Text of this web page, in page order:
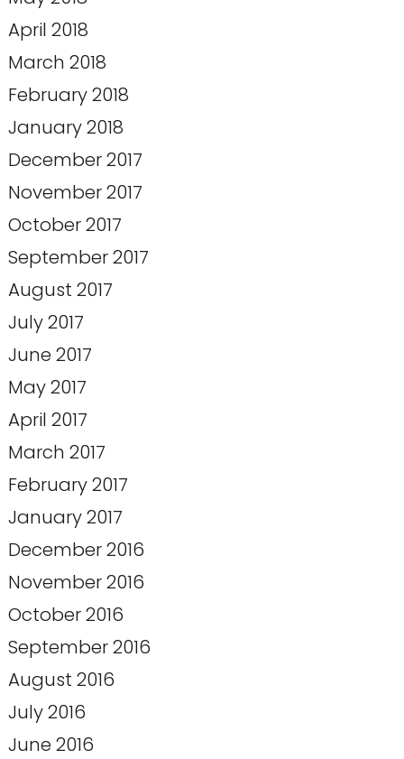
April 2018
March 2018
February 2018
January 2018
December 2017
November 2017
October 2017
September 2017
August 2017
July 2017
June 2017
May 2017
April 2017
March 2017
February 2017
January 2017
December 2016
November 2016
October 2016
September 2016
August 2016
July 2016
June 2016